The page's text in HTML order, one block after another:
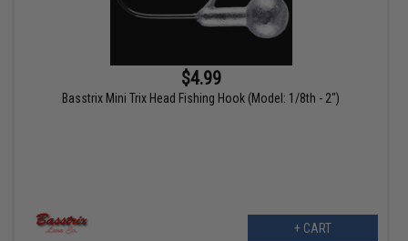
$4.99
Basstrix Mini Trix Head Fishing Hook (Model: 1/8th - 2")
+ CART